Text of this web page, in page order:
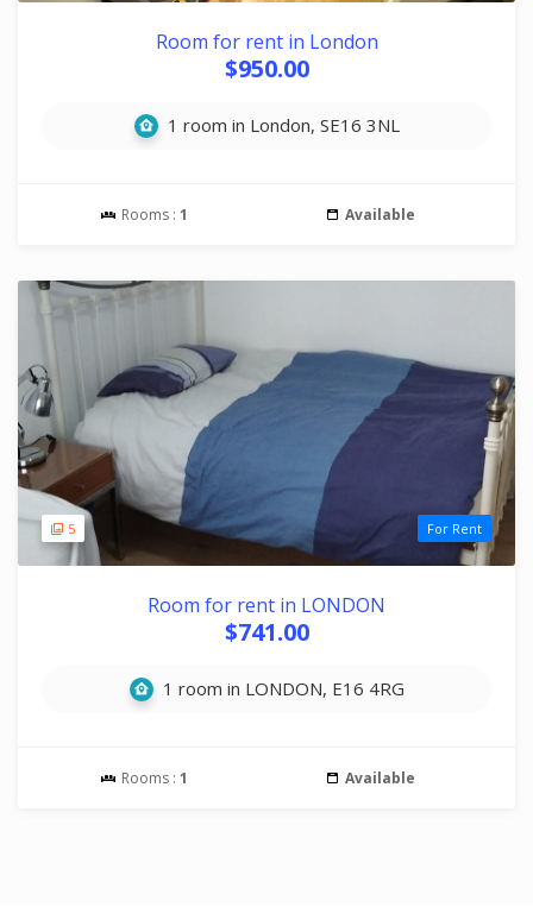
Room for rent in London
$950.00
1 room in London, SE16 3NL
Rooms : 1 Available
5 For Rent
Room for rent in LONDON
$741.00
1 room in LONDON, E16 4RG
Rooms : 1 Available